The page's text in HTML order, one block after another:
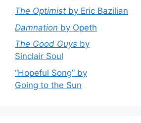
The Optimist by Eric Bazilian
Damnation by Opeth
The Good Guys by
Sinclair Soul
“Hopeful Song” by
Going to the Sun